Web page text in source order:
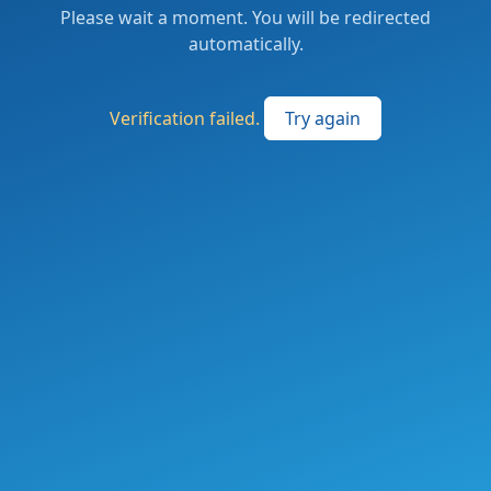
Please wait a moment. You will be redirected
automatically.
Verification failed. Try again